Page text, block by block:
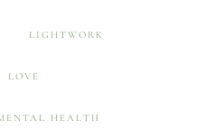
LIGHTWORK
LOVE
HEALTH